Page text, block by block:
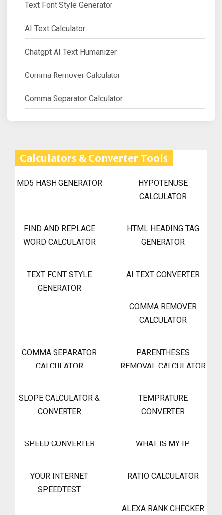
Text Font Style Generator
AI Text Calculator
Chatgpt AI Text Humanizer
Comma Remover Calculator
Comma Separator Calculator
Calculators & Converter Tools
MD5 HASH GENERATOR
HYPOTENUSE
CALCULATOR
FIND AND REPLACE
WORD CALCULATOR
HTML HEADING TAG
GENERATOR
TEXT FONT STYLE
GENERATOR
AI TEXT CONVERTER
COMMA REMOVER
CALCULATOR
COMMA SEPARATOR
CALCULATOR
PARENTHESES
REMOVAL CALCULATOR
SLOPE CALCULATOR &
CONVERTER
TEMPRATURE
CONVERTER
SPEED CONVERTER WHAT IS MY IP
YOUR INTERNET
SPEEDTEST
RATIO CALCULATOR
ALEXA RANK CHECKER